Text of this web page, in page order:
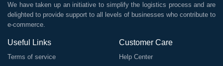
We have taken up an initiative to simplify the logistics process and are
delighted to provide support to all levels of businesses who contribute to
e-commerce.
Useful Links
Terms of service
Customer Care
Help Center